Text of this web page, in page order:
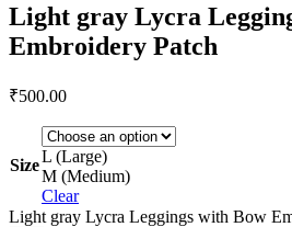
Light gray Lycra
Embroidery Patch
₹500.00
SizeL (Large)
M (Medium)
Clear
Light gray Lycra Leggings with Bow